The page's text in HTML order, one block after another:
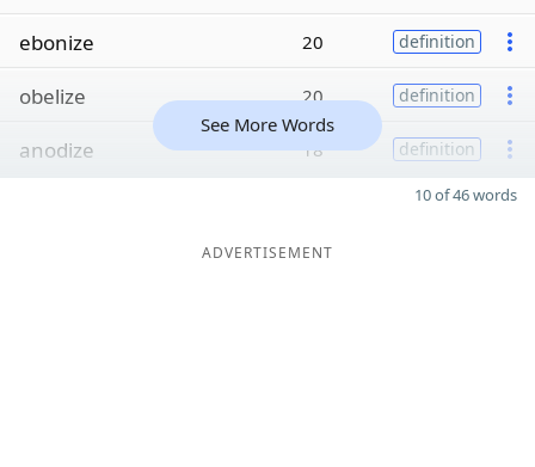
ebonize
20 definition
obelize 20 definition
anodize 18 definition
See More Words
10 of 46 words
ADVERTISEMENT